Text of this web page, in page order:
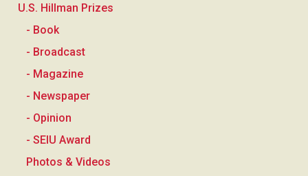
U.S. Hillman Prizes
- Book
- Broadcast
- Magazine
- Newspaper
- Opinion
- SEIU Award
Photos & Videos